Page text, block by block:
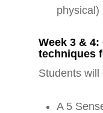
physical)
Week 3 &
techniques
Students will
A 5